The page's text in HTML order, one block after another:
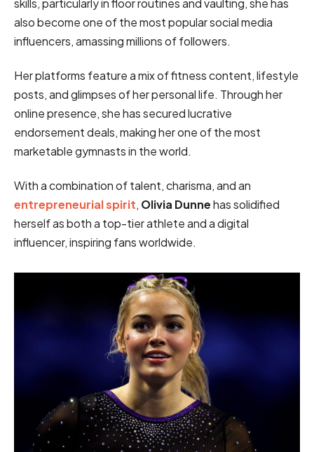
skills, particularly in floor routines and vaulting, she has
also become one of the most popular social media
influencers, amassing millions of followers.
Her platforms feature a mix of fitness content, lifestyle
posts, and glimpses of her personal life. Through her
online presence, she has secured lucrative
endorsement deals, making her one of the most
marketable gymnasts in the world.
With a combination of talent, charisma, and an
entrepreneurial spirit, Olivia Dunnehas solidified
herself as both a top-tier athlete and a digital
influencer, inspiring fans worldwide.